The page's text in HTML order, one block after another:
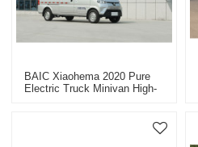
BAIC Xiaohema 2020 Pure
Electric Truck Minivan High-